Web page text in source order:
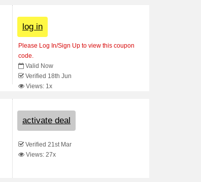
log in
Please Log In/Sign Up to view this coupon
code.
Valid Now
Verified 18th Jun
Views: 1x
activate deal
Verified 21st Mar
Views: 27x